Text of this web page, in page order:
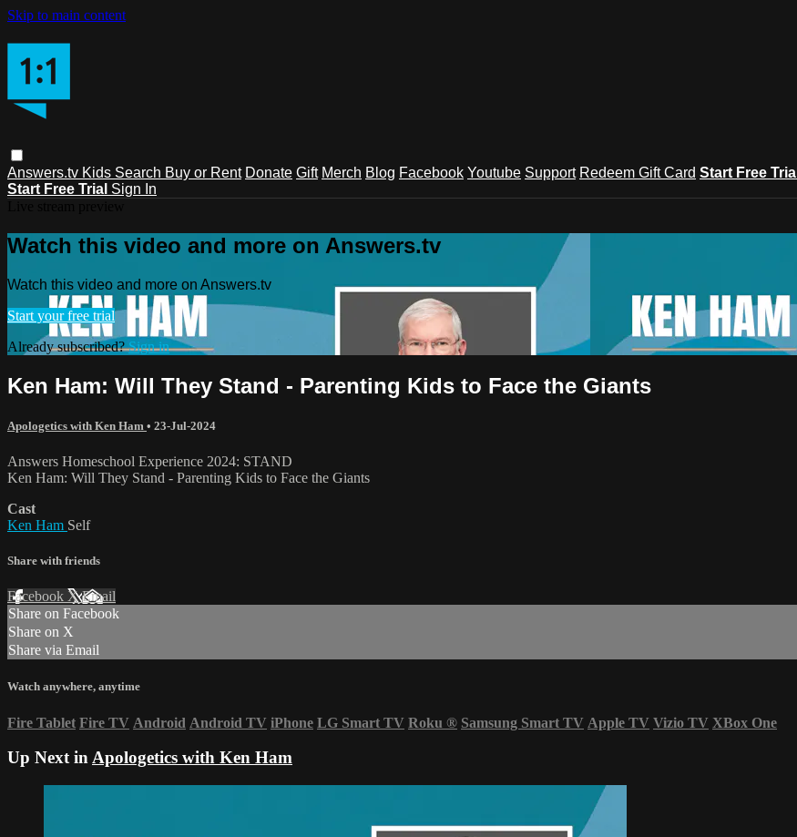
Skip to main content
Answers.tv Kids Search Buy or Rent Donate Gift Merch Blog Facebook Youtube Support Redeem Gift Card Start Free Trial
Start Free Trial Sign In
Watch this video and more on Answers.tv
Watch this video and more on Answers.tv
Start your free trial
Already subscribed?Sign in
Ken Ham: Will They Stand - Parenting Kids to Face the Giants
Apologetics with Ken Ham • 23-Jul-2024
Answers Homeschool Experience 2024: STAND
Ken Ham: Will They Stand - Parenting Kids to Face the Giants
Cast
Ken Ham Self
Share with friends
Facebook XEmail
Share on Facebook
Share on X
Share via Email
Watch anywhere, anytime
Fire Tablet Fire TV Android Android TV iPhone LG Smart TV Roku ® Samsung Smart TV Apple TV Vizio TV XBox One
Up Next inApologetics with Ken Ham